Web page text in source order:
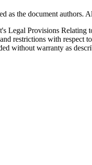
as the document authors.
Legal Provisions Relating
restrictions with
without warranty as